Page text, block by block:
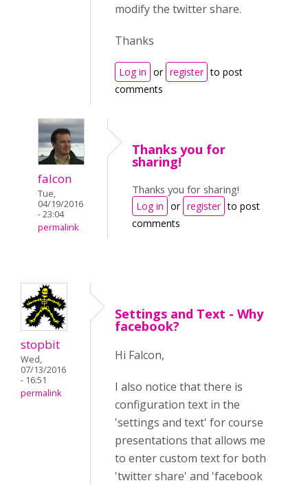
modify the twitter share.
Thanks
Log in or register to post
comments
falcon
Tue,
04/19/2016
- 23:04
permalink
Thanks you for
sharing!
Thanks you for sharing!
Log in or register to post
comments
stopbit
Wed,
07/13/2016
- 16:51
permalink
Settings and Text - Why
facebook?
Hi Falcon,
I also notice that there is
configuration text in the
'settings and text' for course
presentations that allows me
to enter custom text for both
'twitter share' and 'facebook